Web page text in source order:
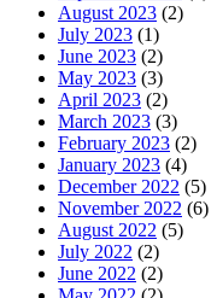
August 2023 (2)
July 2023 (1)
June 2023 (2)
May 2023 (3)
April 2023 (2)
March 2023 (3)
February 2023 (2)
January 2023 (4)
December 2022 (5)
November 2022 (6)
August 2022 (5)
July 2022 (2)
June 2022 (2)